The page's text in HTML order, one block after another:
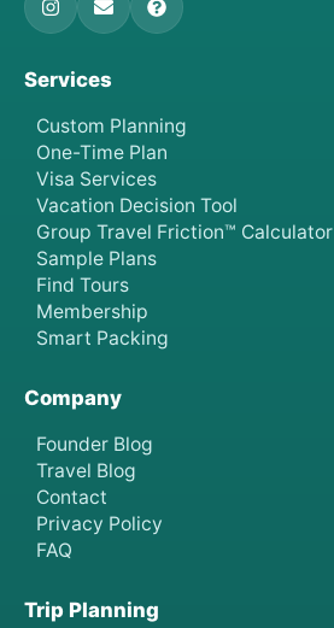
Services
Custom Planning
One-Time Plan
Visa Services
Vacation Decision Tool
Group Travel Friction™ Calculator
Sample Plans
Find Tours
Membership
Smart Packing
Company
Founder Blog
Travel Blog
Contact
Privacy Policy
FAQ
Trip Planning